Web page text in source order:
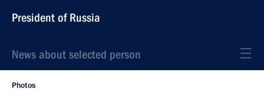
President of Russia
News about selected person
Photos